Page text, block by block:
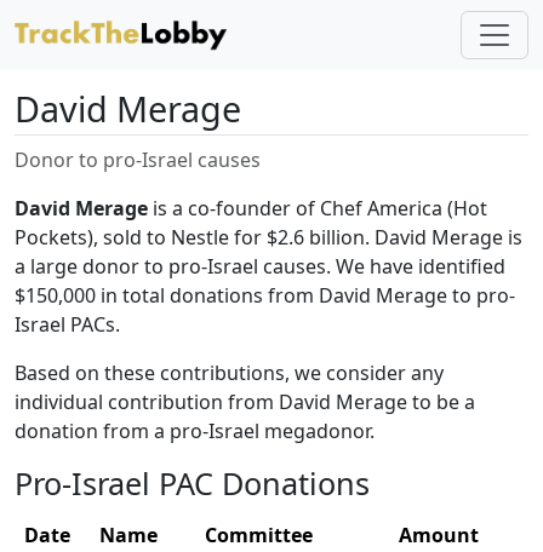
David Merage
Donor to pro-Israel causes
David Merage is a co-founder of Chef America (Hot
Pockets), sold to Nestle for $2.6 billion. David Merage is
a large donor to pro-Israel causes. We have identified
$150,000 in total donations from David Merage to pro-
Israel PACs.
Based on these contributions, we consider any
individual contribution from David Merage to be a
donation from a pro-Israel megadonor.
Pro-Israel PAC Donations
Date Name Committee
Amount